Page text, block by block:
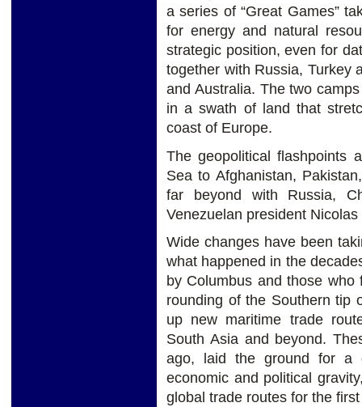
a series of “Great Games”
for energy and natural
strategic position, even for
together with Russia, Turkey
and Australia. The two
in a swath of land that
coast of Europe.
The geopolitical flashpoints
Sea to Afghanistan,
far beyond with Russia,
Venezuelan president
Wide changes have been
what happened in the
by Columbus and those
rounding of the Southern tip
up new maritime trade
South Asia and beyond.
ago, laid the ground for a
economic and political
global trade routes for the